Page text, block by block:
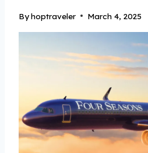
Byhoptraveler March 4, 2025